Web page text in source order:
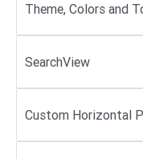
Theme, Colors and
SearchView
Custom Horizontal